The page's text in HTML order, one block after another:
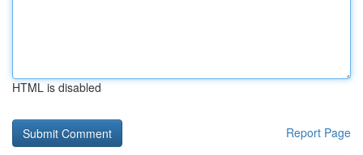
HTML is disabled
Report Page